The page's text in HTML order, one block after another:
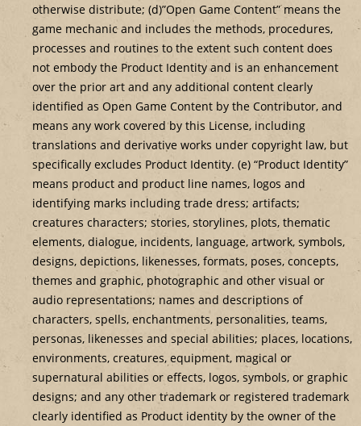
otherwise distribute; (d)”Open Game Content” means the
game mechanic and includes the methods, procedures,
processes and routines to the extent such content does
not embody the Product Identity and is an enhancement
over the prior art and any additional content clearly
identified as Open Game Content by the Contributor, and
means any work covered by this License, including
translations and derivative works under copyright law, but
specifically excludes Product Identity. (e) “Product Identity”
means product and product line names, logos and
identifying marks including trade dress; artifacts;
creatures characters; stories, storylines, plots, thematic
elements, dialogue, incidents, language, artwork, symbols,
designs, depictions, likenesses, formats, poses, concepts,
themes and graphic, photographic and other visual or
audio representations; names and descriptions of
characters, spells, enchantments, personalities, teams,
personas, likenesses and special abilities; places, locations,
environments, creatures, equipment, magical or
supernatural abilities or effects, logos, symbols, or graphic
designs; and any other trademark or registered trademark
clearly identified as Product identity by the owner of the